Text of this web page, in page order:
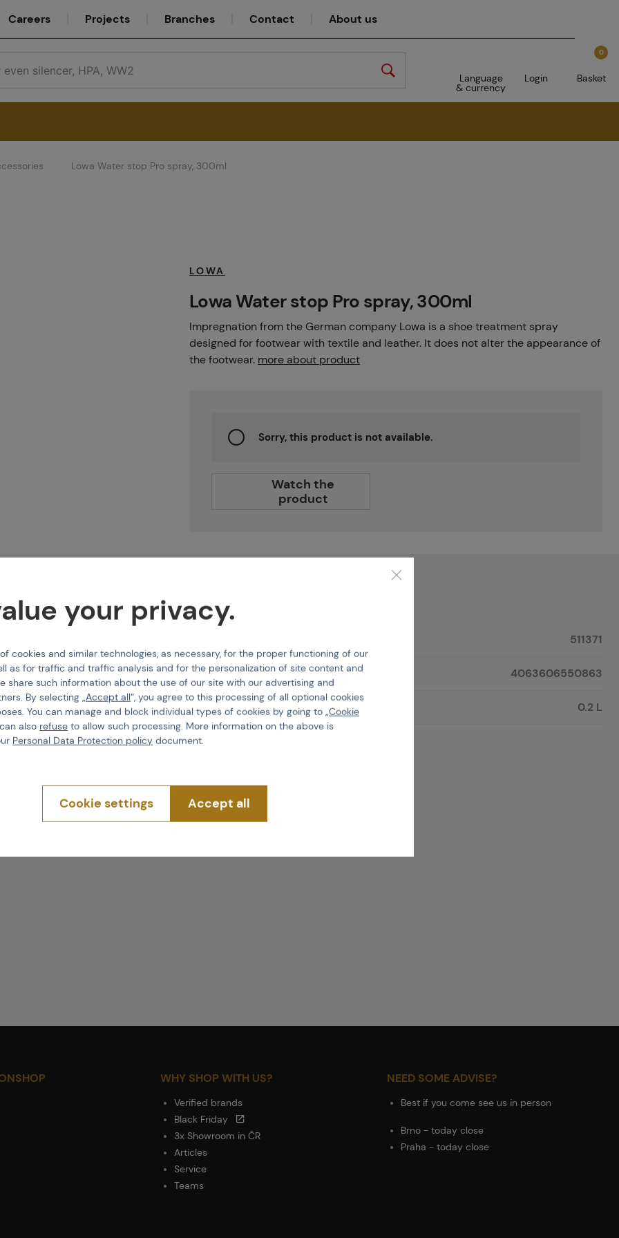
Careers Projects Branches Contact About us
Language
& currency
Login
0
Basket
Service
Lowa Water stop Pro spray, 300ml
LOWA
Lowa Water stop Pro spray, 300ml
Impregnation from the German company Lowa is a shoe treatment spray
designed for footwear with textile and leather. It does not alter the appearance of
the footwear. more about product
Sorry, this product is not available.
Watch the
product
alter the
using this product.
the leather. However,
the footwear and
not have to be
shoe surface makes
Features
511371
EAN 4063606550863
Volume 0.2 L
WHY SHOP WITH US?
Verified brands
Black Friday
3x Showroom in ČR
Articles
Service
Teams
NEED SOME ADVISE?
Best if you come see us in person
Brno - today close
Praha - today close
your privacy.
cookies and similar technologies, as necessary, for the proper functioning of our
as for traffic and traffic analysis and for the personalization of site content and
share such information about the use of our site with our advertising and
By selecting „Accept all“, you agree to this processing of all optional cookies
You can manage and block individual types of cookies by going to „Cookie
also refuse to allow such processing. More information on the above is
Personal Data Protection policy document.
Cookie settings Accept all